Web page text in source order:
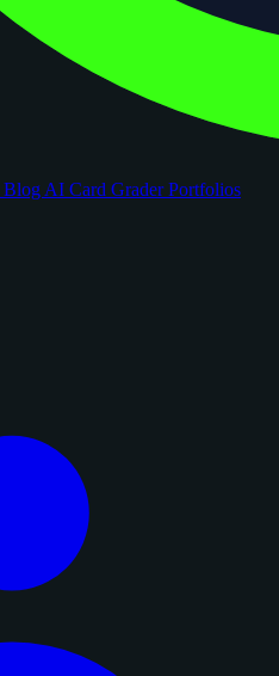
Blog AI Card GraderPortfolios